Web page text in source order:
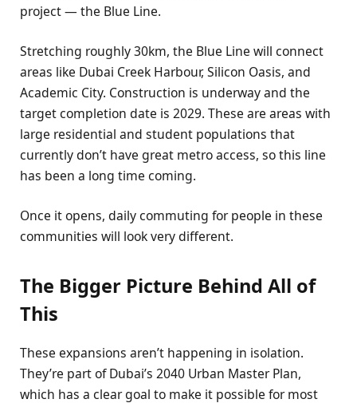
project — the Blue Line.
Stretching roughly 30km, the Blue Line will connect
areas like Dubai Creek Harbour, Silicon Oasis, and
Academic City. Construction is underway and the
target completion date is 2029. These are areas with
large residential and student populations that
currently don’t have great metro access, so this line
has been a long time coming.
Once it opens, daily commuting for people in these
communities will look very different.
The Bigger Picture Behind All of
This
These expansions aren’t happening in isolation.
They’re part of Dubai’s 2040 Urban Master Plan,
which has a clear goal to make it possible for most